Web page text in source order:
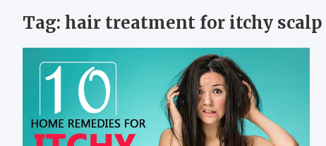
Tag: hair treatment for itchy scalp